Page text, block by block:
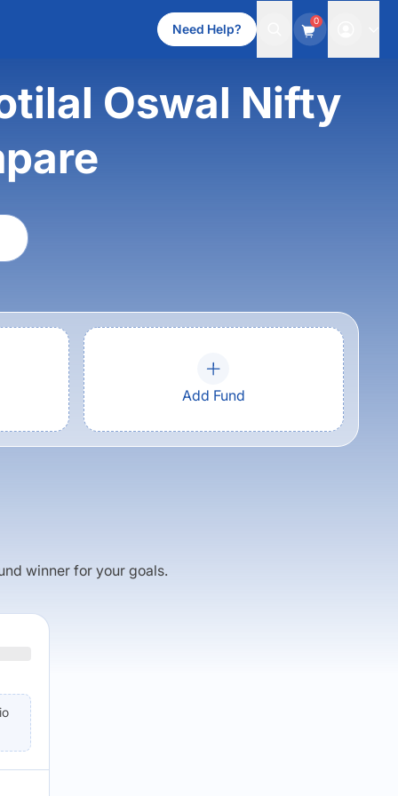
Need Help?
0
Oswal Nifty
Add Fund
winner for your goals.